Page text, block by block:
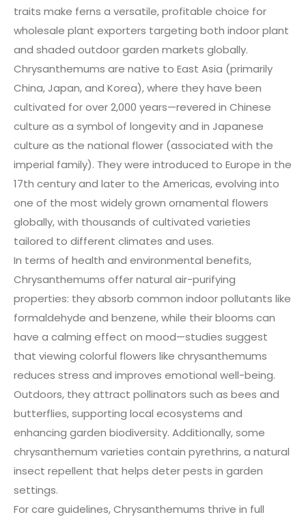
traits make ferns a versatile, profitable choice for
wholesale plant exporters targeting both indoor plant
and shaded outdoor garden markets globally.
Chrysanthemums are native to East Asia (primarily
China, Japan, and Korea), where they have been
cultivated for over 2,000 years—revered in Chinese
culture as a symbol of longevity and in Japanese
culture as the national flower (associated with the
imperial family). They were introduced to Europe in the
17th century and later to the Americas, evolving into
one of the most widely grown ornamental flowers
globally, with thousands of cultivated varieties
tailored to different climates and uses.
In terms of health and environmental benefits,
Chrysanthemums offer natural air-purifying
properties: they absorb common indoor pollutants like
formaldehyde and benzene, while their blooms can
have a calming effect on mood—studies suggest
that viewing colorful flowers like chrysanthemums
reduces stress and improves emotional well-being.
Outdoors, they attract pollinators such as bees and
butterflies, supporting local ecosystems and
enhancing garden biodiversity. Additionally, some
chrysanthemum varieties contain pyrethrins, a natural
insect repellent that helps deter pests in garden
settings.
For care guidelines, Chrysanthemums thrive in full